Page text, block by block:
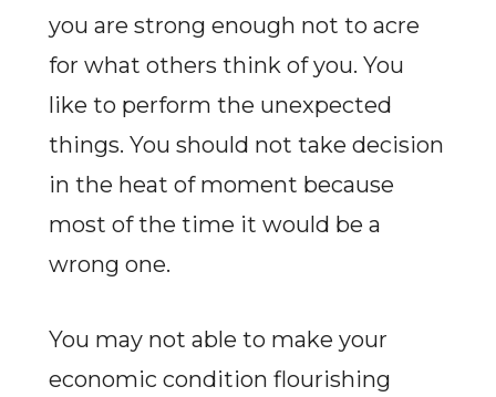
you are strong enough not to acre
for what others think of you. You
like to perform the unexpected
things. You should not take decision
in the heat of moment because
most of the time it would be a
wrong one.
You may not able to make your
economic condition flourishing